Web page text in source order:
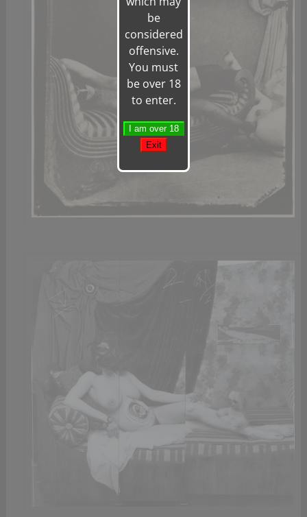
be
considered
offensive.
You must
be over 18
to enter.